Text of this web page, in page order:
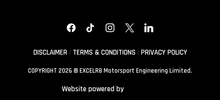
FACEBOOKTIKTOKINSTAGRAM
X LINKEDIN
DISCLAIMER| TERMS & CONDITIONS| PRIVACY POLICY
COPYRIGHT 2026 © EXCELR8 Motorsport Engineering Limited.
Website powered by